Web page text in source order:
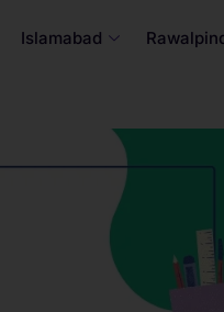
Islamabad